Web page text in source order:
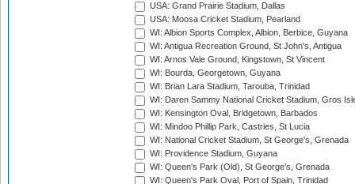
USA: Grand Prairie Stadium, Dallas
USA: Moosa Cricket Stadium, Pearland
WI: Albion Sports Complex, Albion, Berbice, Guyana
WI: Antigua Recreation Ground, St John's, Antigua
WI: Arnos Vale Ground, Kingstown, St Vincent
WI: Bourda, Georgetown, Guyana
WI: Brian Lara Stadium, Tarouba, Trinidad
WI: Daren Sammy National Cricket Stadium, Gros
WI: Kensington Oval, Bridgetown, Barbados
WI: Mindoo Phillip Park, Castries, St Lucia
WI: National Cricket Stadium, St George's, Grenada
WI: Providence Stadium, Guyana
WI: Queen's Park (Old), St George's, Grenada
WI: Queen's Park Oval, Port of Spain, Trinidad